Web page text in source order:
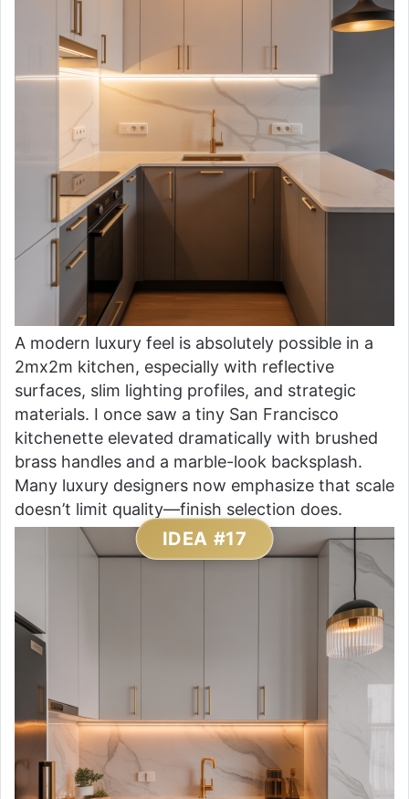
A modern luxury feel is absolutely possible in a
2mx2m kitchen, especially with reflective
surfaces, slim lighting profiles, and strategic
materials. I once saw a tiny San Francisco
kitchenette elevated dramatically with brushed
brass handles and a marble-look backsplash.
Many luxury designers now emphasize that scale
doesn’t limit quality—finish selection does.
IDEA #17